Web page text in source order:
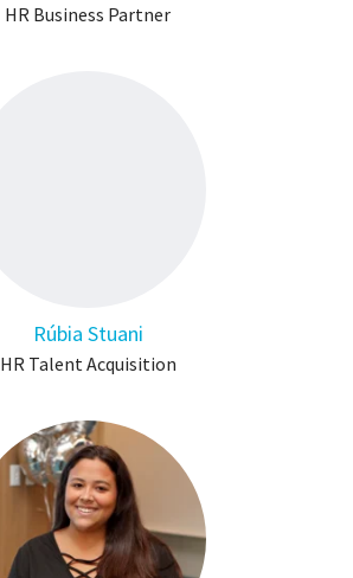
HR Business Partner
Rúbia Stuani
HR Talent Acquisition